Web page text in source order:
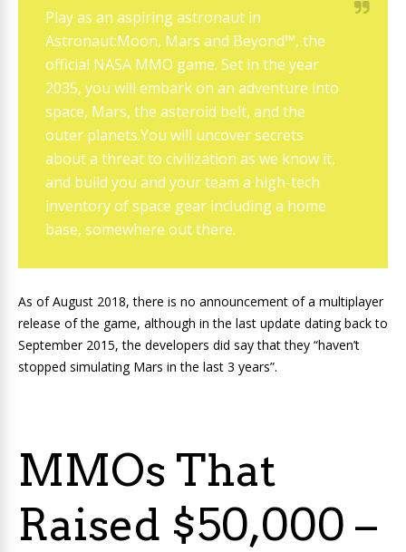
Play as an aspiring astronaut in
Astronaut:Moon, Mars and Beyond™, the
official NASA MMO game. Set in the year
2035, you will embark on an adventure into
space, Mars, the asteroid belt, and the
outer planets.You will uncover secrets
about a threat to civilization as we know it,
and build you and your team a high-tech
inventory of space gear including a home
base, somewhere out there.
As of August 2018, there is no announcement of a multiplayer
release of the game, although in the last update dating back to
September 2015, the developers did say that they “haven’t
stopped simulating Mars in the last 3 years”.
MMOs That
Raised $50,000 –